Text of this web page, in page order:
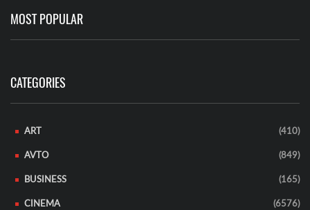
MOST POPULAR
CATEGORIES
ART (410)
AVTO (849)
BUSINESS (165)
CINEMA (6576)